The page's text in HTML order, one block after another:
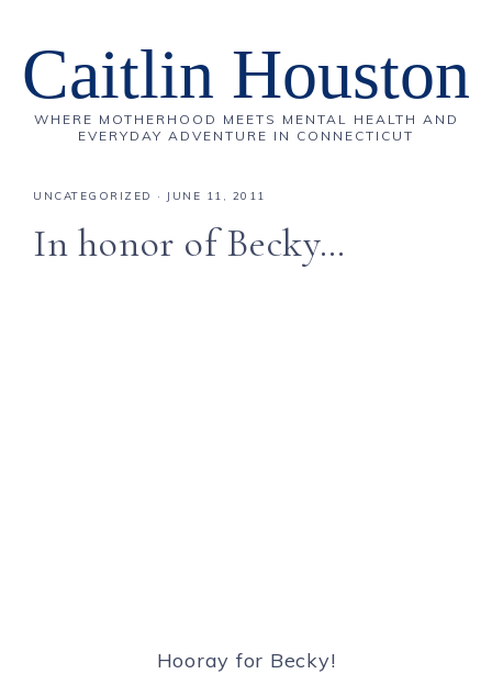
Caitlin Houston
WHERE MOTHERHOOD MEETS MENTAL HEALTH AND
EVERYDAY ADVENTURE IN CONNECTICUT
UNCATEGORIZED · JUNE 11, 2011
In honor of Becky…
Hooray for Becky!